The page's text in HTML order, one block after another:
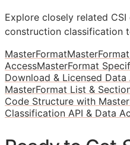
Explore closely related
construction classification
MasterFormat
AccessMasterFormat
Download & Licensed Data
MasterFormat List &
Code Structure with
Classification API & Data